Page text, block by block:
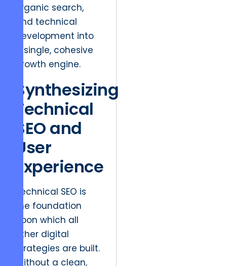
organic search,
and technical
development into
a single, cohesive
growth engine.
Synthesizing
Technical
SEO and
User
Experience
Technical SEO is
the foundation
upon which all
other digital
strategies are built.
Without a clean,